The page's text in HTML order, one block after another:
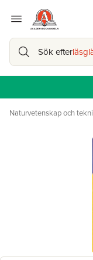
Sök efter
Naturvetenskap och